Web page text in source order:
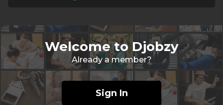
Welcome to Djobzy
Already a member?
Sign In